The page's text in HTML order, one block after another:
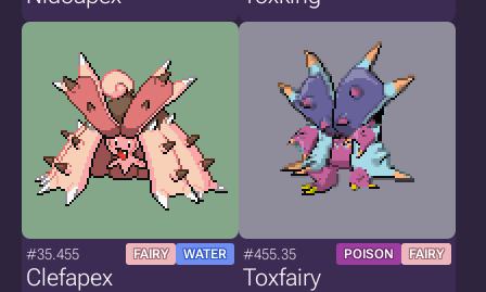
#35.455 FAIRY WATER
Clefapex
#455.35 POISON FAIRY
Toxfairy